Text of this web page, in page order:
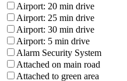
Airport: 20 min drive
Airport: 25 min drive
Airport: 30 min drive
Airport: 5 min drive
Alarm Security System
Attached on main road
Attached to green area